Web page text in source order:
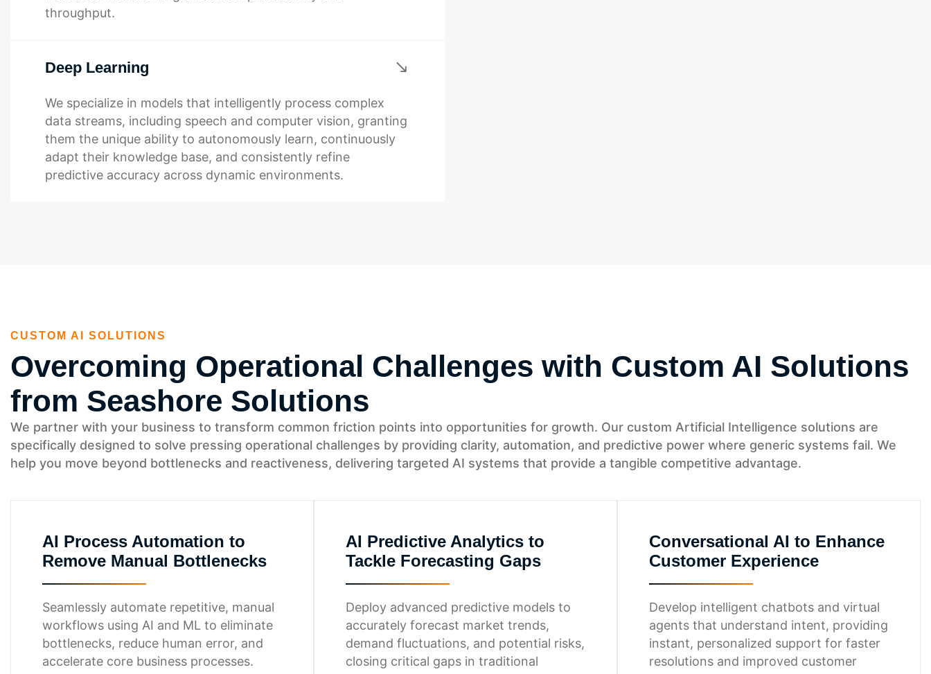
throughput.
Deep Learning
We specialize in models that intelligently process complex
data streams, including speech and computer vision, granting
them the unique ability to autonomously learn, continuously
adapt their knowledge base, and consistently refine
predictive accuracy across dynamic environments.
CUSTOM AI SOLUTIONS
Overcoming Operational Challenges with Custom AI Solutions
from Seashore Solutions
We partner with your business to transform common friction points into opportunities for growth. Our custom Artificial Intelligence solutions are
specifically designed to solve pressing operational challenges by providing clarity, automation, and predictive power where generic systems fail. We
help you move beyond bottlenecks and reactiveness, delivering targeted AI systems that provide a tangible competitive advantage.
AI Process Automation to
Remove Manual Bottlenecks
Seamlessly automate repetitive, manual
workflows using AI and ML to eliminate
bottlenecks, reduce human error, and
accelerate core business processes.
AI Predictive Analytics to
Tackle Forecasting Gaps
Deploy advanced predictive models to
accurately forecast market trends,
demand fluctuations, and potential risks,
closing critical gaps in traditional
Conversational AI to Enhance
Customer Experience
Develop intelligent chatbots and virtual
agents that understand intent, providing
instant, personalized support for faster
resolutions and improved customer